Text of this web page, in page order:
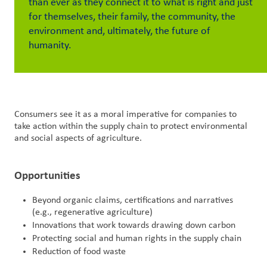
Customer
Login
Procurement
than ever as they connect it to what is right and just
for themselves, their family, the community, the
environment and, ultimately, the future of
humanity.
Consumers see it as a moral imperative for companies to
take action within the supply chain to protect environmental
and social aspects of agriculture.​
Opportunities
Beyond organic claims, certifications and narratives
(e.g., regenerative agriculture)
Innovations that work towards drawing down carbon
Protecting social and human rights in the supply chain
Reduction of food waste